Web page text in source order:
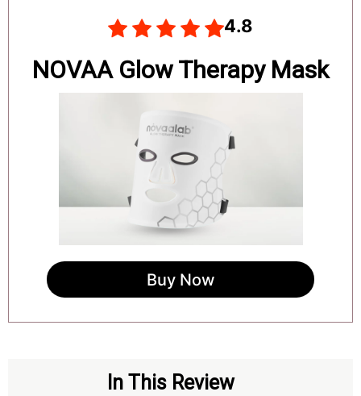
4.8
NOVAA Glow Therapy Mask
Buy Now
In This Review